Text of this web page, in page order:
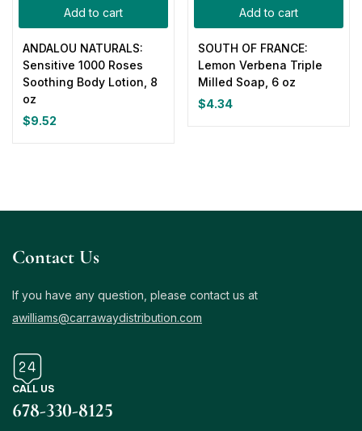
Add to cart
ANDALOU NATURALS:
Sensitive 1000 Roses
Soothing Body Lotion, 8
oz
$9.52
Add to cart
SOUTH OF FRANCE:
Lemon Verbena Triple
Milled Soap, 6 oz
$4.34
Contact Us
If you have any question, please contact us at
awilliams@carrawaydistribution.com
CALL US
678-330-8125